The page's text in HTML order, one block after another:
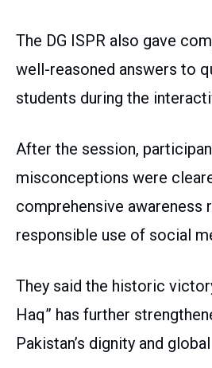
The DG ISPR also gave
well-reasoned answers to
students during the
After the session,
misconceptions were
comprehensive awareness
responsible use of social
They said the historic
Haq” has further
Pakistan’s dignity and